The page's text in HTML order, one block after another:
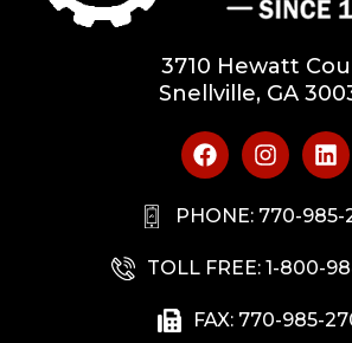
3710 Hewatt
Snellville, GA
PHONE: 770-985-
TOLL FREE: 1-800-
FAX: 770-985-